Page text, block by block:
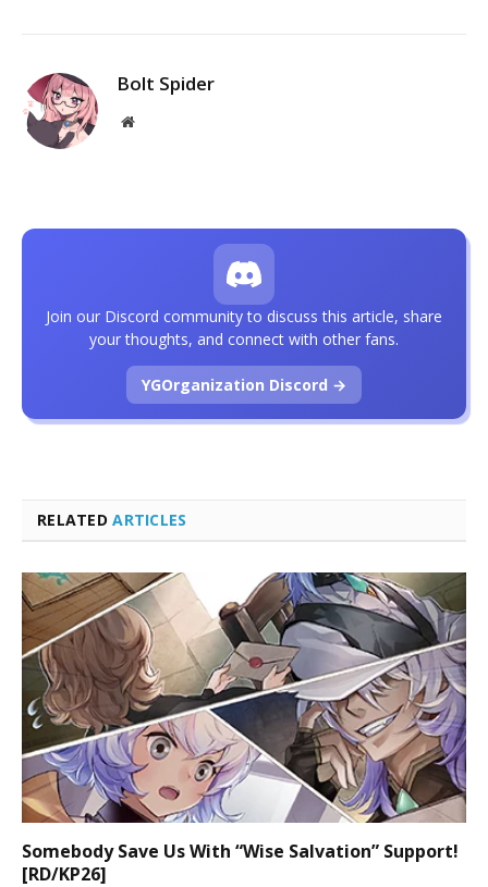
Bolt Spider
Website
RELATEDARTICLES
Somebody Save Us With “Wise Salvation” Support!
[RD/KP26]
Join our Discord community to discuss this article, share
your thoughts, and connect with other fans.
YGOrganization Discord →